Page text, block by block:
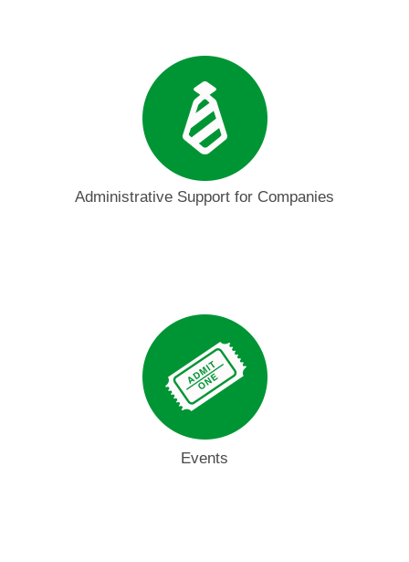
Administrative Support for Companies
Events